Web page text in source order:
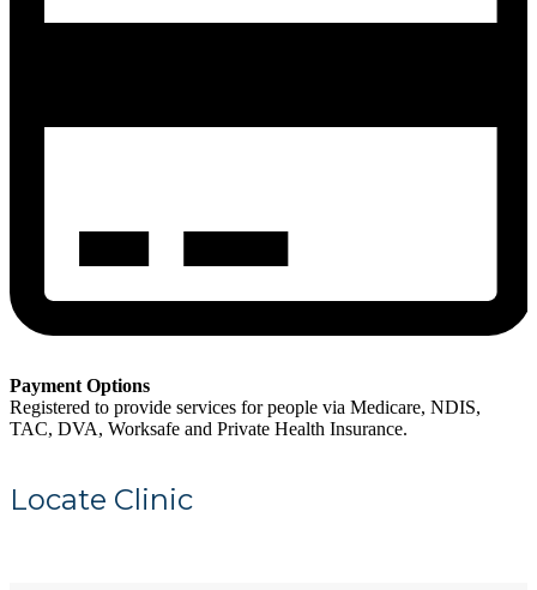
Payment Options
Registered to provide services for people via Medicare, NDIS,
TAC, DVA, Worksafe and Private Health Insurance.
Locate Clinic